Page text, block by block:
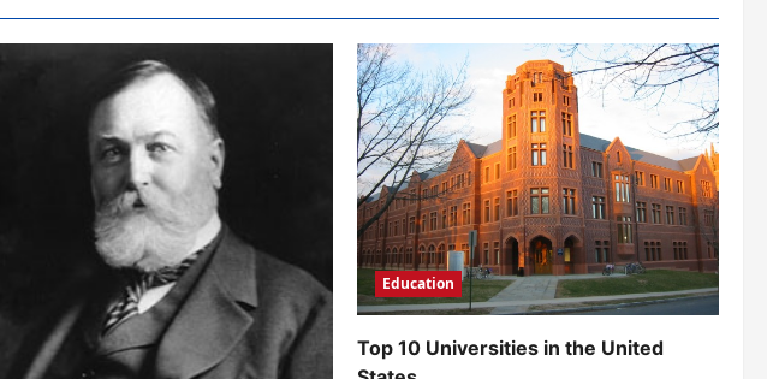
Education
Top 10 Universities in the United